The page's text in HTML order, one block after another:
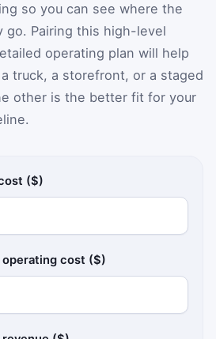
so you can see where the
go. Pairing this high-level
operating plan will help
truck, a storefront, or a staged
other is the better fit for your
($)
cost ($)